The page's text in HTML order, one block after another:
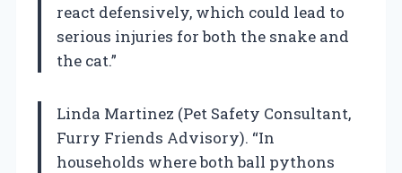
react defensively, which could lead to
serious injuries for both the snake and
the cat.”
Linda Martinez (Pet Safety Consultant,
Furry Friends Advisory). “In
households where both ball pythons